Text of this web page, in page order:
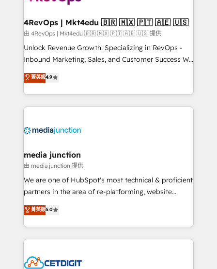
explore whether S2 is the partner you’ve been
looking for...and get your next big initiative moving!
4RevOps | Mkt4edu 🇧🇷 🇲🇽 🇵🇹 🇦🇪 🇺🇸
由 4RevOps | Mkt4edu 🇧🇷 🇲🇽 🇵🇹 🇦🇪 🇺🇸 提供
Unlock Revenue Growth: Specializing in RevOps -
Inbound Marketing, Sales, and Customer Success We
specialize in driving revenue growth for companies
across industries through tailored marketing, sales,
and customer success strategies, utilizing RevOps
methodologies. As Latin America's largest HubSpot
offer unparalleled insights. Operating in five
Mexico, USA, and Portugal—we've executed over a
hundred successful operations. Our approach,
rooted in RevOps principles, integrates analysis,
training, planning, and qualification. Leveraging
inbound marketing tactics, we focus on
understanding, nurturing, and converting leads.
competitive market.
菁英級4.9
media junction
由 media junction 提供
We are one of HubSpot's most technical & proficient
partners in the area of re-platforming, website
design & development. We specialize in multi-hub
implementations for mid-market & enterprise
companies. We are woman-owned, powered by
coffee, and we ❤️ dogs. We produce award-winning
Impact Award 🏆2022 Technical Expertise Impact
菁英級5.0